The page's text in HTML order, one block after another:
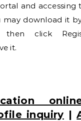
and accessing
may download it
then click
it.
inquiry |